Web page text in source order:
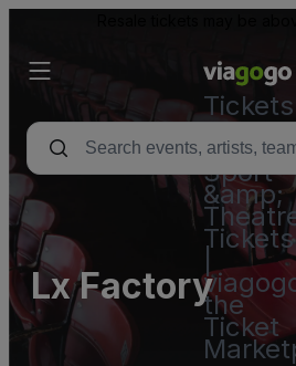
Tickets
-
Sport
&amp;
Tickets
the
Ticket
Lx Factory